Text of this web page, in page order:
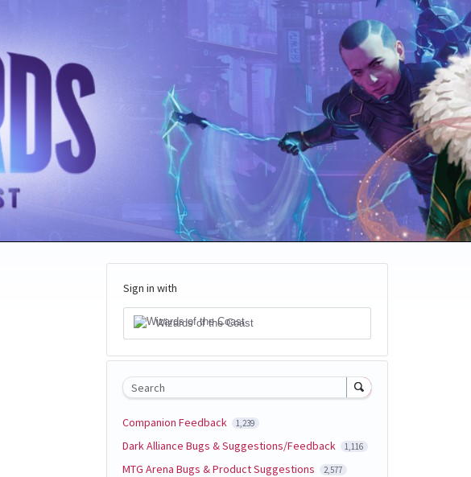
Sign in with
Wizards of the Coast
Search
Companion Feedback 1,239
Dark Alliance Bugs & Suggestions/Feedback 1,116
MTG Arena Bugs & Product Suggestions 2,577